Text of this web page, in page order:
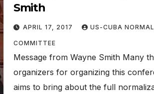
Smith
APRIL 17, 2017 US-CUBA
COMMITTEE
Message from Wayne Smith Many
organizers for organizing this
aims to bring about the full